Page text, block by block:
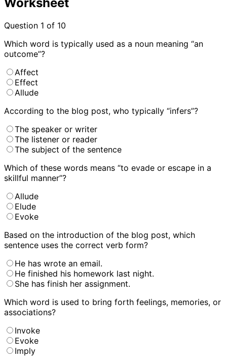
Question 1 of 10
Which word is typically used as a noun meaning “an
outcome”?
Affect
Effect
Allude
According to the blog post, who typically “infers”?
The speaker or writer
The listener or reader
The subject of the sentence
Which of these words means “to evade or escape in a
skillful manner”?
Allude
Elude
Evoke
Based on the introduction of the blog post, which
sentence uses the correct verb form?
He has wrote an email.
He finished his homework last night.
She has finish her assignment.
Which word is used to bring forth feelings, memories, or
associations?
Invoke
Evoke
Imply